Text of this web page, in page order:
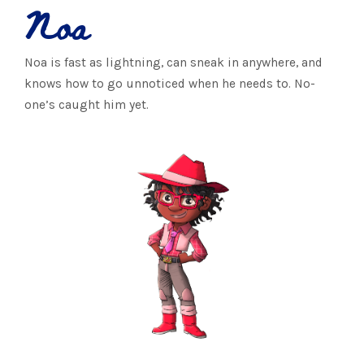
Noa
Noa is fast as lightning, can sneak in anywhere, and
knows how to go unnoticed when he needs to. No-
one’s caught him yet.